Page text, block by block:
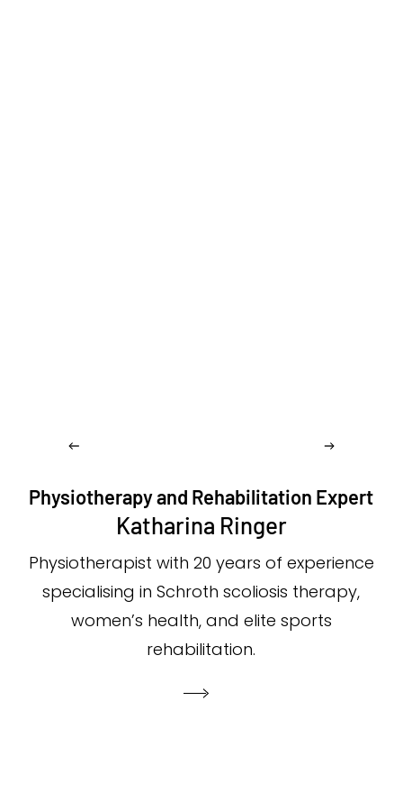
Physiotherapy and Rehabilitation Expert
Katharina Ringer
Physiotherapist with 20 years of experience
specialising in Schroth scoliosis therapy,
women’s health, and elite sports
rehabilitation.